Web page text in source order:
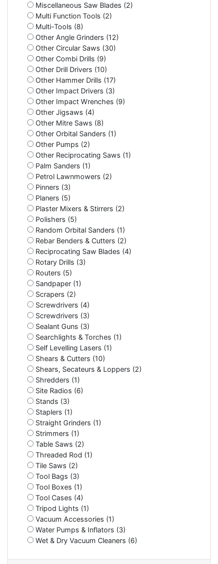
Miscellaneous Saw Blades (2)
Multi Function Tools (2)
Multi-Tools (8)
Other Angle Grinders (12)
Other Circular Saws (30)
Other Combi Drills (9)
Other Drill Drivers (10)
Other Hammer Drills (17)
Other Impact Drivers (3)
Other Impact Wrenches (9)
Other Jigsaws (4)
Other Mitre Saws (8)
Other Orbital Sanders (1)
Other Pumps (2)
Other Reciprocating Saws (1)
Palm Sanders (1)
Petrol Lawnmowers (2)
Pinners (3)
Planers (5)
Plaster Mixers & Stirrers (2)
Polishers (5)
Random Orbital Sanders (1)
Rebar Benders & Cutters (2)
Reciprocating Saw Blades (4)
Rotary Drills (3)
Routers (5)
Sandpaper (1)
Scrapers (2)
Screwdrivers (4)
Screwdrivers (3)
Sealant Guns (3)
Searchlights & Torches (1)
Self Levelling Lasers (1)
Shears & Cutters (10)
Shears, Secateurs & Loppers (2)
Shredders (1)
Site Radios (6)
Stands (3)
Staplers (1)
Straight Grinders (1)
Strimmers (1)
Table Saws (2)
Threaded Rod (1)
Tile Saws (2)
Tool Bags (3)
Tool Boxes (1)
Tool Cases (4)
Tripod Lights (1)
Vacuum Accessories (1)
Water Pumps & Inflators (3)
Wet & Dry Vacuum Cleaners (6)